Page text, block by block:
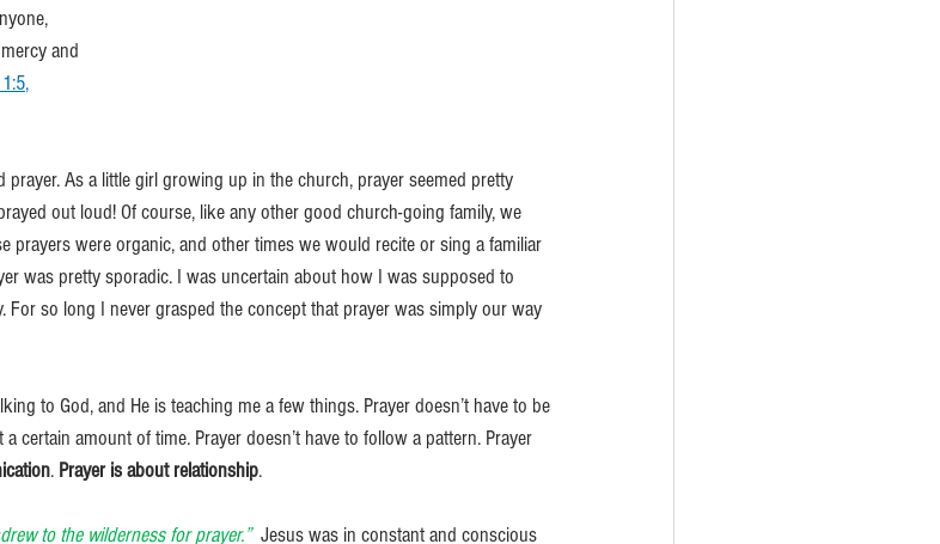
and
,
As a little girl growing up in the church, prayer seemed pretty
out loud! Of course, like any other good church-going family, we
prayers were organic, and other times we would recite or sing a familiar
was pretty sporadic. I was uncertain about how I was supposed to
For so long I never grasped the concept that prayer was simply our way
to God, and He is teaching me a few things. Prayer doesn’t have to be
certain amount of time. Prayer doesn’t have to follow a pattern. Prayer
. Prayer is about relationship.
to the wilderness for prayer.” Jesus was in constant and conscious